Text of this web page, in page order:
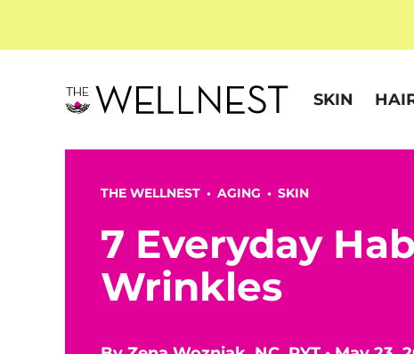
SKIN
THE WELLNEST • AGING • SKIN
7 Everyday
Wrinkles